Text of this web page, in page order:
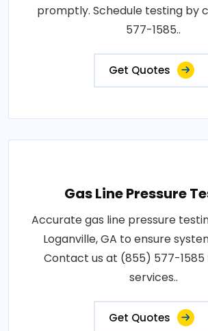
promptly. Schedule testing by
577-1585..
Get Quotes
Gas Line Pressure
Accurate gas line pressure
Loganville, GA to ensure
Contact us at (855) 577-
services..
Get Quotes